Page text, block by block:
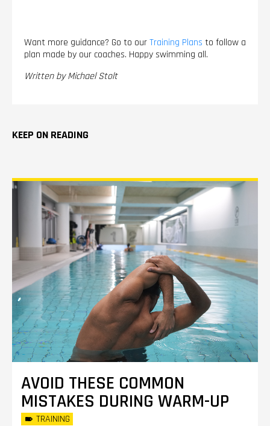
Want more guidance? Go to ourTraining Plans to follow a
plan made by our coaches. Happy swimming all.
Written by Michael Stolt
KEEP ON READING
AVOID THESE COMMON
MISTAKES DURING WARM-UP
TRAINING